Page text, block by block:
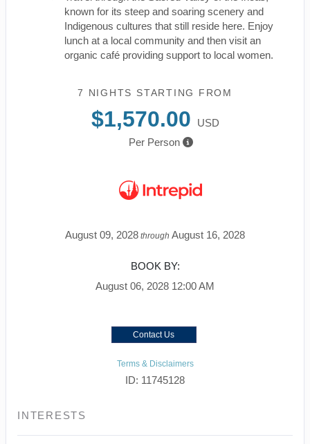
known for its steep and soaring scenery and
Indigenous cultures that still reside here. Enjoy
lunch at a local community and then visit an
organic café providing support to local women.
7 NIGHTS STARTING FROM
$1,570.00
USD
Per Person
August 09, 2028 through August 16, 2028
BOOK BY:
August 06, 2028 12:00 AM
Contact Us
Terms & Disclaimers
ID: 11745128
INTERESTS